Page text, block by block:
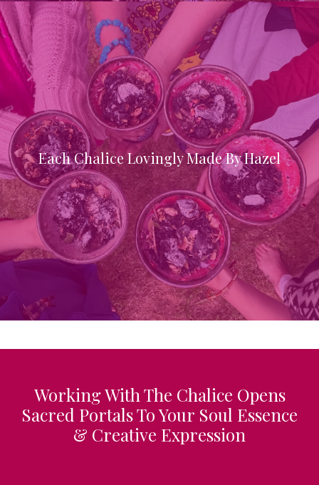
Each Chalice Lovingly Made By Hazel
Working With The Chalice Opens
Sacred Portals To Your Soul Essence
& Creative Expression